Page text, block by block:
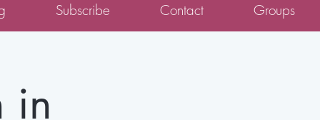
Subscribe Contact Groups
in